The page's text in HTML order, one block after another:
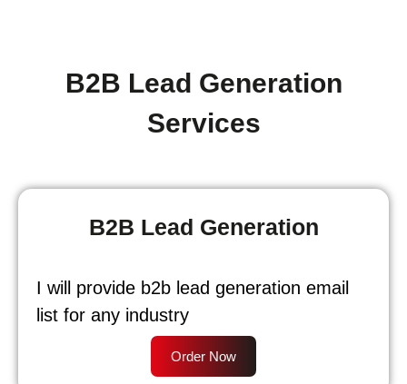
B2B Lead Generation
Services
B2B Lead Generation
I will provide b2b lead generation email
list for any industry
Order Now